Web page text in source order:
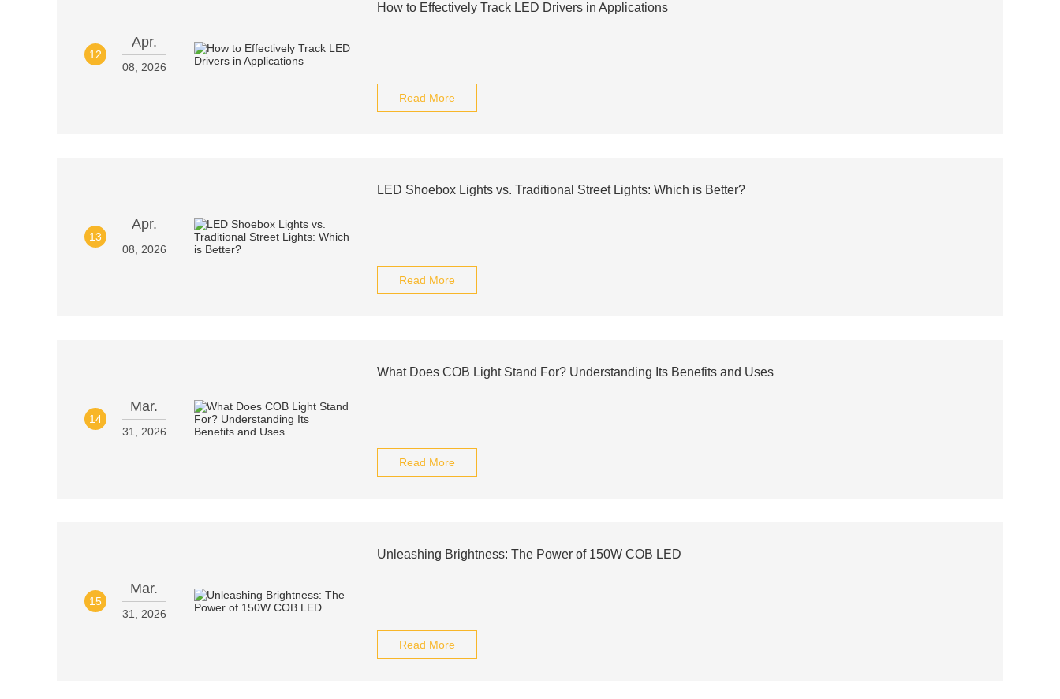
12
Apr.
08, 2026
How to Effectively Track LED Drivers in Applications
Read More
13
Apr.
08, 2026
LED Shoebox Lights vs. Traditional Street Lights: Which is Better?
Read More
14
Mar.
31, 2026
What Does COB Light Stand For? Understanding Its Benefits and Uses
Read More
15
Mar.
31, 2026
Unleashing Brightness: The Power of 150W COB LED
Read More